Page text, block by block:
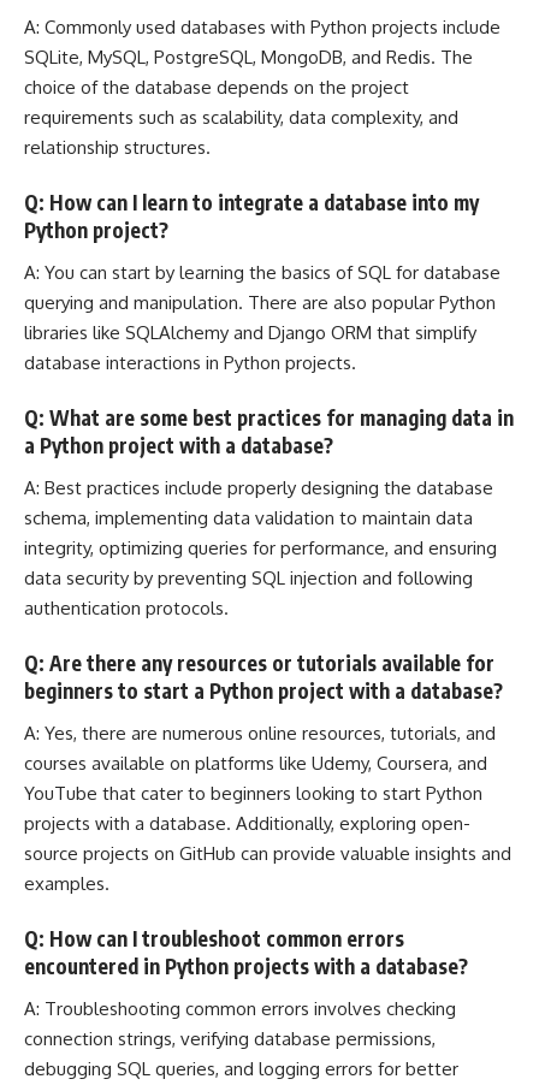
A: Commonly used databases with Python projects include
SQLite, MySQL, PostgreSQL, MongoDB, and Redis. The
choice of the database depends on the project
requirements such as scalability, data complexity, and
relationship structures.
Q: How can I learn to integrate a database into my
Python project?
A: You can start by learning the basics of SQL for database
querying and manipulation. There are also popular Python
libraries like SQLAlchemy and Django ORM that simplify
database interactions in Python projects.
Q: What are some best practices for managing data in
a Python project with a database?
A: Best practices include properly designing the database
schema, implementing data validation to maintain data
integrity, optimizing queries for performance, and ensuring
data security by preventing SQL injection and following
authentication protocols.
Q: Are there any resources or tutorials available for
beginners to start a Python project with a database?
A: Yes, there are numerous online resources, tutorials, and
courses available on platforms like Udemy, Coursera, and
YouTube that cater to beginners looking to start Python
projects with a database. Additionally, exploring open-
source projects on GitHub can provide valuable insights and
examples.
Q: How can I troubleshoot common errors
encountered in Python projects with a database?
A: Troubleshooting common errors involves checking
connection strings, verifying database permissions,
debugging SQL queries, and logging errors for better